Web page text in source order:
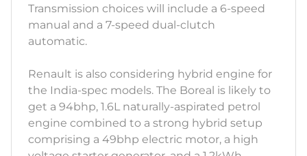
Transmission choices will include a 6-speed
manual and a 7-speed dual-clutch
automatic.
Renault is also considering hybrid engine for
the India-spec models. The Boreal is likely to
get a 94bhp, 1.6L naturally-aspirated petrol
engine combined to a strong hybrid setup
comprising a 49bhp electric motor, a high